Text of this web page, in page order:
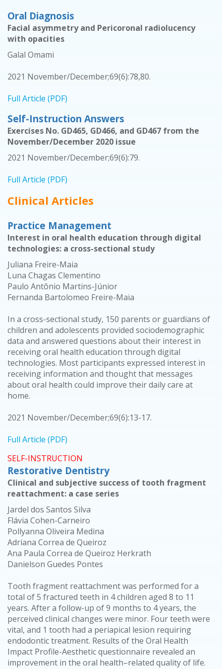
Oral Diagnosis
Facial asymmetry and Pericoronal radiolucency
with opacities
Galal Omami
2021 November/December;69(6):78,80.
Full Article (PDF)
Self-Instruction Answers
Exercises No. GD465, GD466, and GD467 from the
November/December 2020 issue
2021 November/December;69(6):79.
Full Article (PDF)
Clinical Articles
Practice Management
Interest in oral health education through digital
technologies: a cross-sectional study
Juliana Freire-Maia
Luna Chagas Clementino
Paulo Antônio Martins-Júnior
Fernanda Bartolomeo Freire-Maia
In a cross-sectional study, 150 parents or guardians of
children and adolescents provided sociodemographic
data and answered questions about their interest in
receiving oral health education through digital
technologies. Most participants expressed interest in
receiving information and thought that messages
about oral health could improve their daily care at
home.
2021 November/December;69(6):13-17.
Full Article (PDF)
SELF-INSTRUCTION
Restorative Dentistry
Clinical and subjective success of tooth fragment
reattachment: a case series
Jardel dos Santos Silva
Flávia Cohen-Carneiro
Pollyanna Oliveira Medina
Adriana Correa de Queiroz
Ana Paula Correa de Queiroz Herkrath
Danielson Guedes Pontes
Tooth fragment reattachment was performed for a
total of 5 fractured teeth in 4 children aged 8 to 11
years. After a follow-up of 9 months to 4 years, the
perceived clinical changes were minor. Four teeth were
vital, and 1 tooth had a periapical lesion requiring
endodontic treatment. Results of the Oral Health
Impact Profile-Aesthetic questionnaire revealed an
improvement in the oral health–related quality of life.